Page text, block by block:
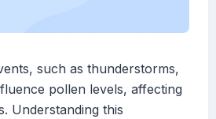
such as thunderstorms,
pollen levels, affecting
Understanding this